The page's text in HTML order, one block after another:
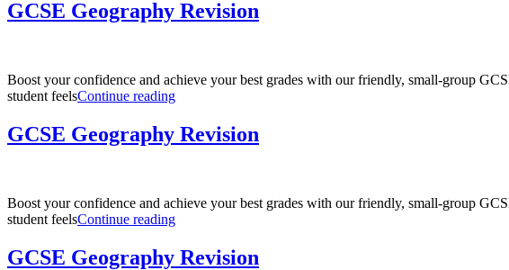
Revision
(Aiming
–
9)”
GCSE Geography Revision
Boost your confidence and achieve your best grades with our friendly, small-group
student feelsContinue reading“GCSE
Revision”
GCSE Geography Revision
Boost your confidence and achieve your best grades with our friendly, small-group
student feelsContinue reading“GCSE
Revision”
GCSE Geography Revision